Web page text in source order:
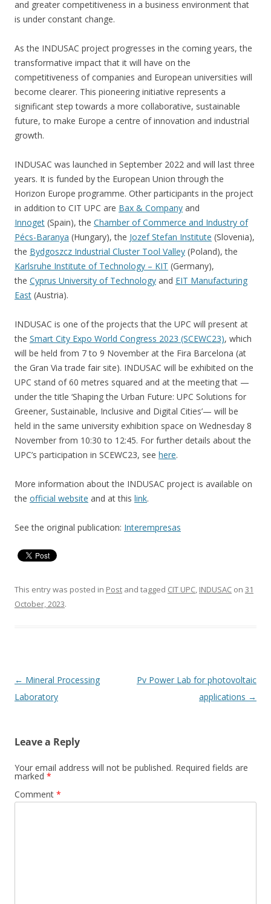
and greater competitiveness in a business environment that
is under constant change.
As the INDUSAC project progresses in the coming years, the
transformative impact that it will have on the
competitiveness of companies and European universities will
become clearer. This pioneering initiative represents a
significant step towards a more collaborative, sustainable
future, to make Europe a centre of innovation and industrial
growth.
INDUSAC was launched in September 2022 and will last three
years. It is funded by the European Union through the
Horizon Europe programme. Other participants in the project
in addition to CIT UPC are Bax & Company and
Innoget (Spain), the Chamber of Commerce and Industry of
Pécs-Baranya (Hungary), the Jozef Stefan Institute (Slovenia),
the Bydgoszcz Industrial Cluster Tool Valley (Poland), the
Karlsruhe Institute of Technology – KIT (Germany),
the Cyprus University of Technology and EIT Manufacturing
East (Austria).
INDUSAC is one of the projects that the UPC will present at
the Smart City Expo World Congress 2023 (SCEWC23), which
will be held from 7 to 9 November at the Fira Barcelona (at
the Gran Via trade fair site). INDUSAC will be exhibited on the
UPC stand of 60 metres squared and at the meeting that —
under the title ‘Shaping the Urban Future: UPC Solutions for
Greener, Sustainable, Inclusive and Digital Cities’— will be
held in the same university exhibition space on Wednesday 8
November from 10:30 to 12:45. For further details about the
UPC’s participation in SCEWC23, see here.
More information about the INDUSAC project is available on
the official website and at this link.
See the original publication: Interempresas
This entry was posted in Post and tagged CIT UPC, INDUSAC on 31
October, 2023.
Post
navigation
← Mineral Processing
Laboratory
Pv Power Lab for photovoltaic
applications →
Leave a Reply
Your email address will not be published. Required fields are
marked *
Comment *